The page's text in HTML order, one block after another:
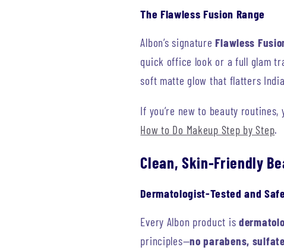
The Flawless Fusion Range
Albon’s signature Flawless
quick office look or a full glam
soft matte glow that flatters
If you’re new to beauty routines,
How to Do Makeup Step by Step.
Clean, Skin-Friendly
Dermatologist-Tested and
Every Albon product is
principles—no parabens,